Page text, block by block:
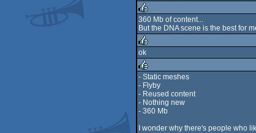
rulez
360 Mb of content...
But the DNA scene is the best for
rulez
ok
rulez
- Static meshes
- Flyby
- Reused content
- Nothing new
- 360 Mb
I wonder why there's people who